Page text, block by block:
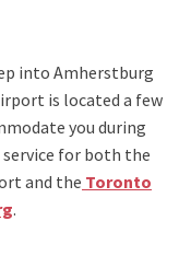
into Amherstburg
is located a few
you during
for both the
and the Toronto
.